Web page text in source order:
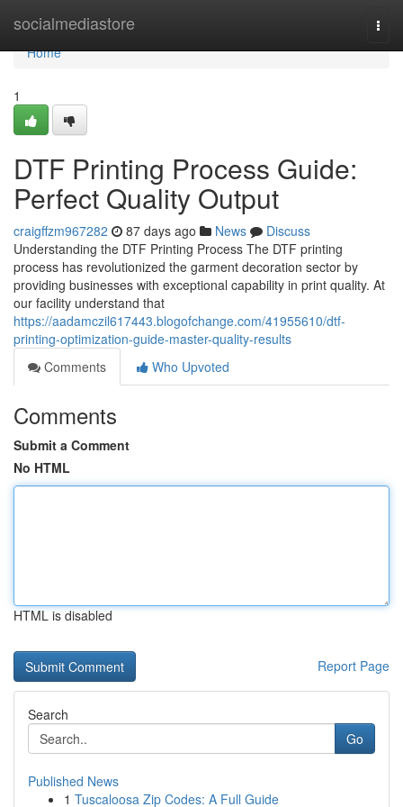
socialmediastore
Home
Home
1
DTF Printing Process Guide:
Perfect Quality Output
craigffzm967282 87 days ago News
Discuss
Understanding the DTF Printing Process The DTF printing
process has revolutionized the garment decoration sector by
providing businesses with exceptional capability in print quality. At
our facility understand that
https://aadamczil617443.blogofchange.com/41955610/dtf-
printing-optimization-guide-master-quality-results
Comments
Who Upvoted
Comments
Submit a Comment
No HTML
HTML is disabled
Report Page
Search
Go
Published News
1 Tuscaloosa Zip Codes: A Full Guide